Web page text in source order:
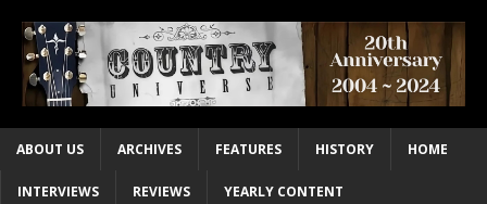
ABOUT US ARCHIVES FEATURES HISTORY HOME
INTERVIEWS REVIEWS YEARLY CONTENT